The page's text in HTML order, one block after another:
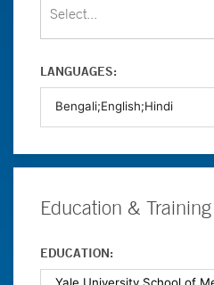
Select...
LANGUAGES:
Education & Training
EDUCATION: